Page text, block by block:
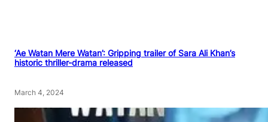
‘Ae Watan Mere Watan’: Gripping trailer of Sara Ali Khan’s
historic thriller-drama released
March 4, 2024